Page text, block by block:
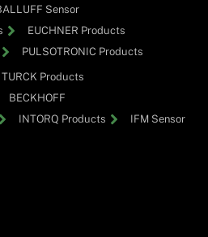
Sensor
EUCHNER Products
PULSOTRONIC Products
TURCK Products
BECKHOFF
INTORQ Products IFM Sensor